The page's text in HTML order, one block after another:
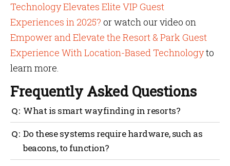
Technology Elevates Elite VIP Guest
Experiences in 2025? or watch our video on
Empower and Elevate the Resort & Park Guest
Experience With Location-Based Technologyto
learn more.
Frequently Asked Questions
What is smart wayfinding in resorts?
Smart wayfinding helps guests move around a resort
with ease using digital maps, real-time directions
and personalized navigation.
Do these systems require hardware, such as
beacons, to function?